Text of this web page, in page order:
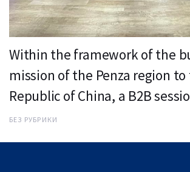
Within the framework of the
mission of the Penza region to
Republic of China, a B2B
БЕЗ РУБРИКИ